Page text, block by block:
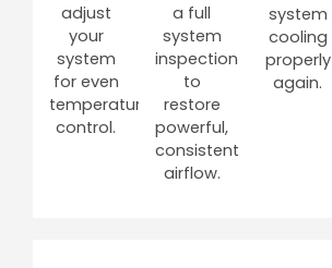
adjust
your
system
for even
temperature
control.
a full
system
inspection
to
restore
powerful,
consistent
airflow.
system
cooling
properly
again.